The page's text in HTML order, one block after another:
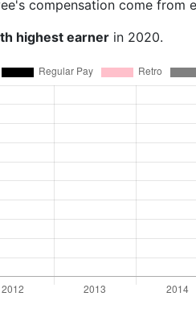
compensation come
highest earner in 2020.